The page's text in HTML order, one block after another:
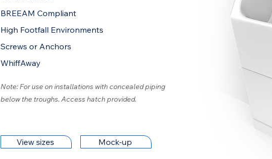
BREEAM Compliant
High Footfall Environments
Screws or Anchors
WhiffAway
Note: For use on installations with concealed piping
below the troughs. Access hatch provided.
View sizes Mock-up